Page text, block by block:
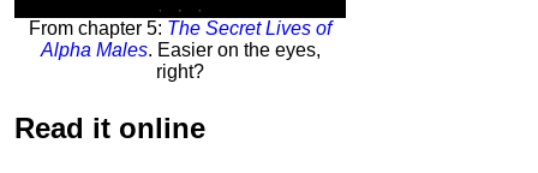
From chapter 5: The Secret Lives of
Alpha Males. Easier on the eyes,
right?
Read it online